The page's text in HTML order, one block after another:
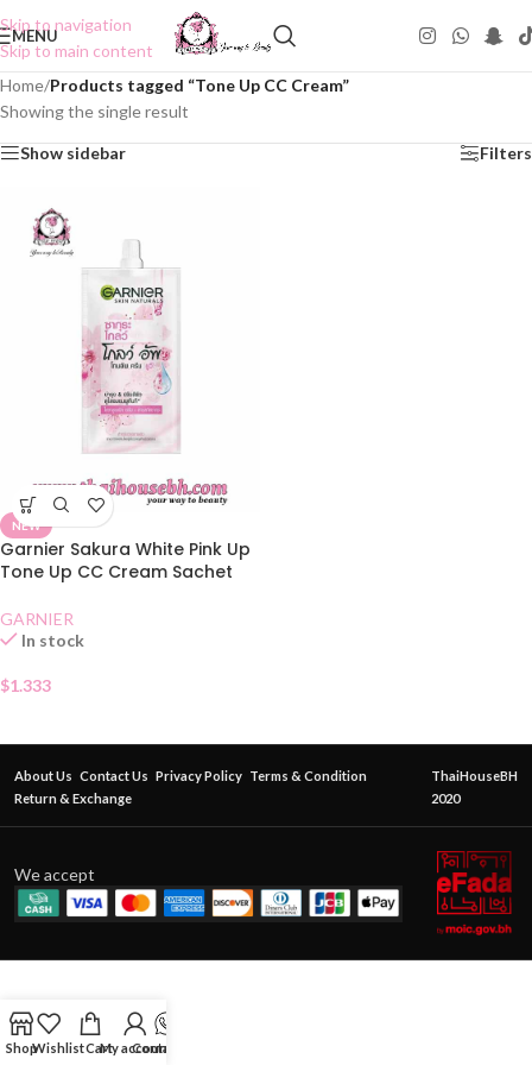
Skip to navigation
Skip to main content
MENU
Home/Products tagged “Tone Up CC Cream”
Showing the single result
Show sidebar Filters
NEW
Garnier Sakura White Pink Up
Tone Up CC Cream Sachet
GARNIER
In stock
$1.333
About Us Contact Us Privacy Policy Terms & Condition
Return & Exchange
ThaiHouseBH
2020
We accept
ShopWishlistCartMy account
Contact Us